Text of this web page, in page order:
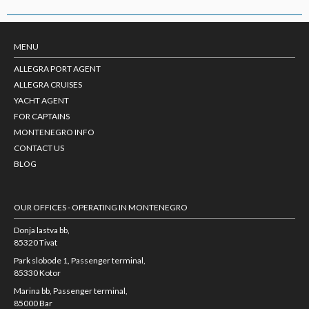
MENU
ALLEGRA PORT AGENT
ALLEGRA CRUISES
YACHT AGENT
FOR CAPTAINS
MONTENEGRO INFO
CONTACT US
BLOG
OUR OFFICES - OPERATING IN MONTENEGRO
Donja lastva bb,
85320 Tivat
Park slobode 1, Passenger terminal,
85330 Kotor
Marina bb, Passenger terminal,
85000 Bar